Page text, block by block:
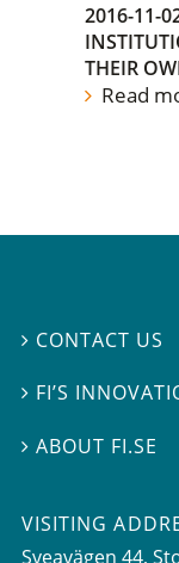
2016-11-
THEIR
Read
 CONTACT US
 FI’S
 ABOUT FI.SE
VISITING
Sveavägen 44,